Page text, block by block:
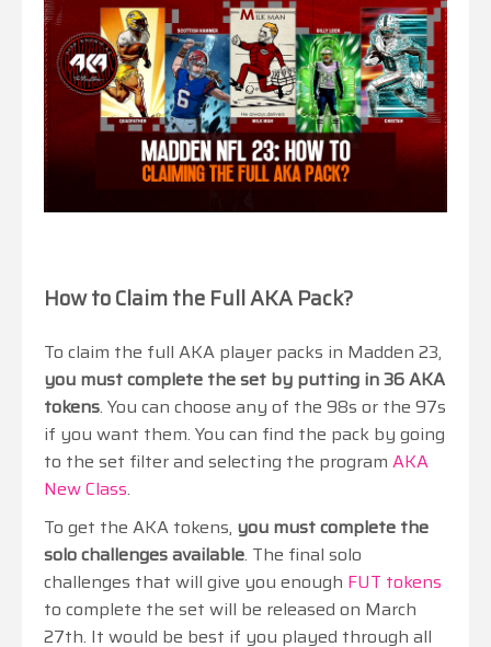
How to Claim the Full AKA Pack?
To claim the full AKA player packs in Madden 23,
you must complete the set by putting in 36 AKA
tokens. You can choose any of the 98s or the 97s
if you want them. You can find the pack by going
to the set filter and selecting the program AKA
New Class.
To get the AKA tokens, you must complete the
solo challenges available. The final solo
challenges that will give you enough FUT tokens
to complete the set will be released on March
27th. It would be best if you played through all